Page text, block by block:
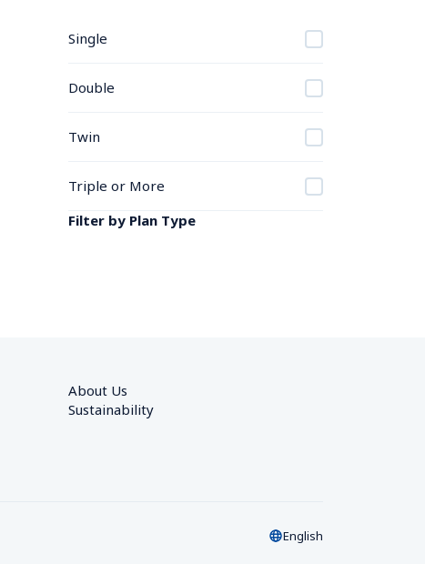
Single
Double
Twin
Triple or More
Filter by Plan Type
About Us
Sustainability
English